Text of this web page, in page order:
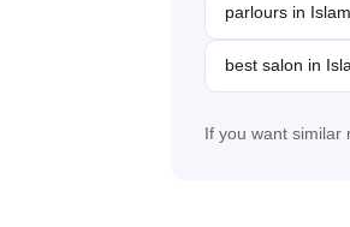
parlours in
best salon in
If you want similar